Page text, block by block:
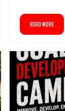
READ MORE